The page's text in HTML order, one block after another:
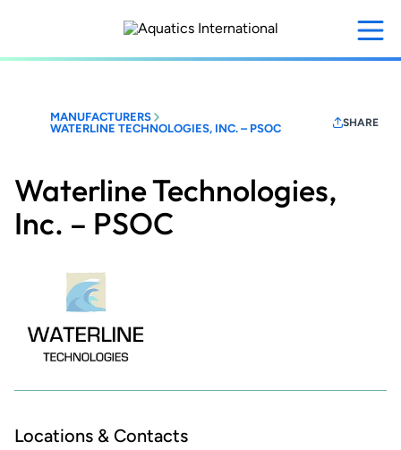
content
MANUFACTURERS
WATERLINE TECHNOLOGIES, INC. – PSOC
SHARE
Waterline Technologies,
Inc. – PSOC
Locations & Contacts